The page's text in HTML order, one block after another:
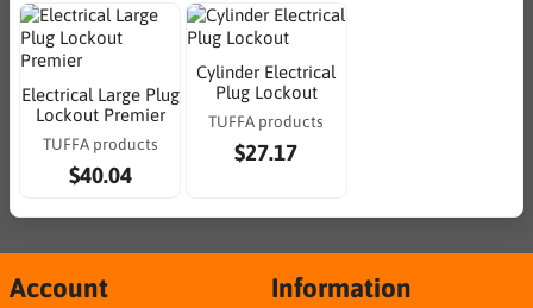
Electrical Large Plug
Lockout Premier
TUFFA products
$40.04
Cylinder Electrical
Plug Lockout
TUFFA products
$27.17
Account Information